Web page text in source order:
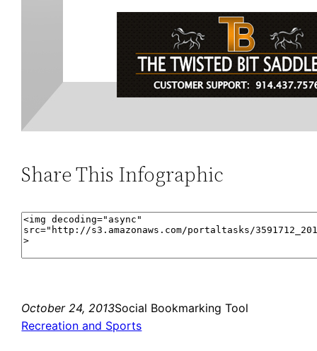
Share This Infographic
October 24, 2013Social Bookmarking Tool
Recreation and Sports